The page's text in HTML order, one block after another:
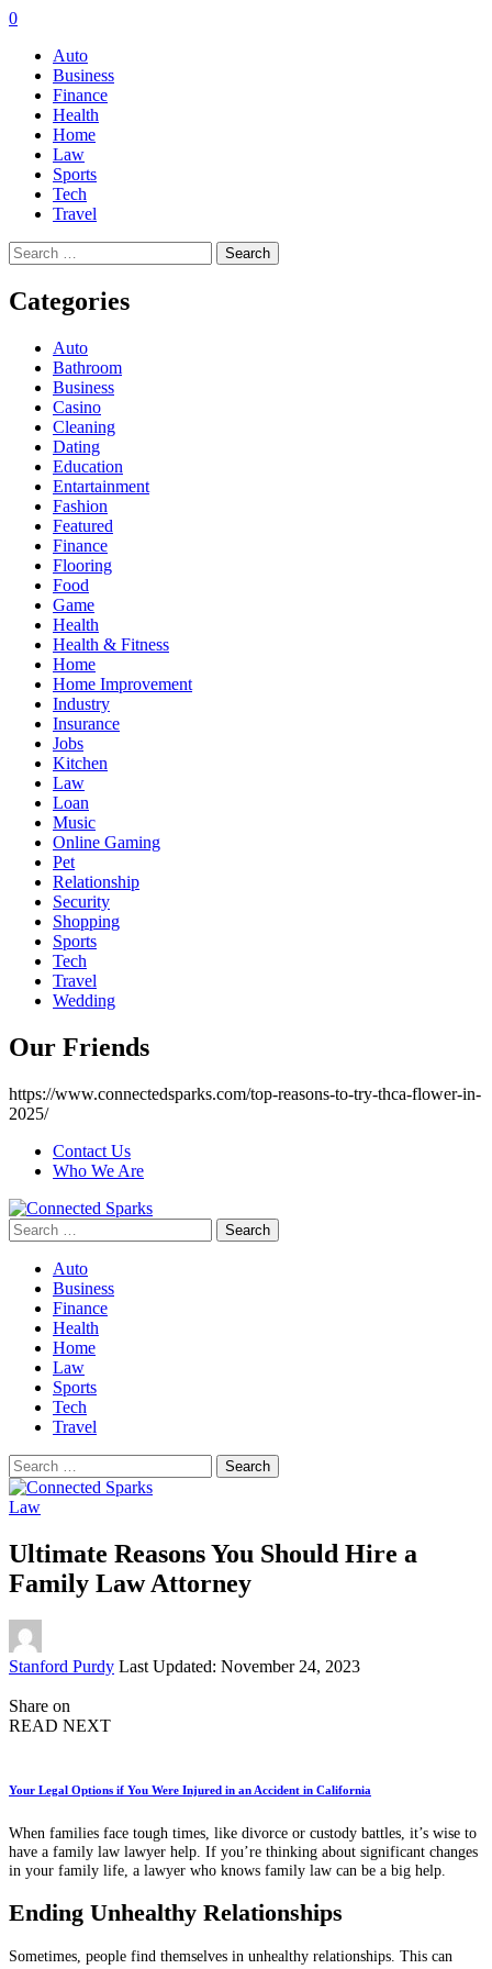
0
Auto
Business
Finance
Health
Home
Law
Sports
Tech
Travel
Search
for:
Categories
Auto
Bathroom
Business
Casino
Cleaning
Dating
Education
Entartainment
Fashion
Featured
Finance
Flooring
Food
Game
Health
Health & Fitness
Home
Home Improvement
Industry
Insurance
Jobs
Kitchen
Law
Loan
Music
Online Gaming
Pet
Relationship
Security
Shopping
Sports
Tech
Travel
Wedding
Our Friends
https://www.connectedsparks.com/top-reasons-to-try-thca-flower-in-
2025/
Contact Us
Who We Are
Search
for:
Auto
Business
Finance
Health
Home
Law
Sports
Tech
Travel
Search
for:
Law
Ultimate Reasons You Should Hire a
Family Law Attorney
Posted
Stanford Purdy Last Updated: November 24, 2023
Share on
READ NEXT
Your Legal Options if You Were Injured in an Accident in California
When families face tough times, like divorce or custody battles, it’s wise to
have a family law lawyer help. If you’re thinking about significant changes
in your family life, a lawyer who knows family law can be a big help.
Ending Unhealthy Relationships
Sometimes, people find themselves in unhealthy relationships. This can